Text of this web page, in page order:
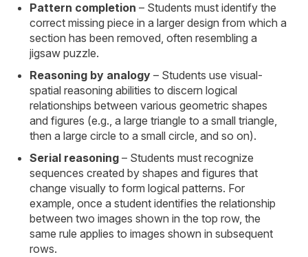
Pattern completion – Students must identify the
correct missing piece in a larger design from which a
section has been removed, often resembling a
jigsaw puzzle.
Reasoning by analogy – Students use visual-
spatial reasoning abilities to discern logical
relationships between various geometric shapes
and figures (e.g., a large triangle to a small triangle,
then a large circle to a small circle, and so on).
Serial reasoning – Students must recognize
sequences created by shapes and figures that
change visually to form logical patterns. For
example, once a student identifies the relationship
between two images shown in the top row, the
same rule applies to images shown in subsequent
rows.